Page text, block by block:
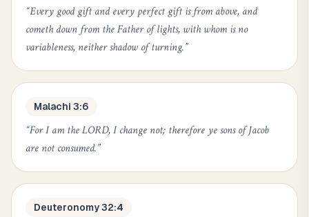
“Every good gift and every perfect gift is from above, and
cometh down from the Father of lights, with whom is no
variableness, neither shadow of turning.”
Malachi 3:6
“For I am the LORD, I change not; therefore ye sons of Jacob
are not consumed.”
Deuteronomy 32:4